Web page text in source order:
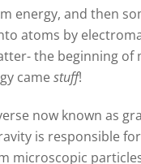
energy, and then
atoms by
the beginning
camestuff!
now known as
is responsible
microscopic